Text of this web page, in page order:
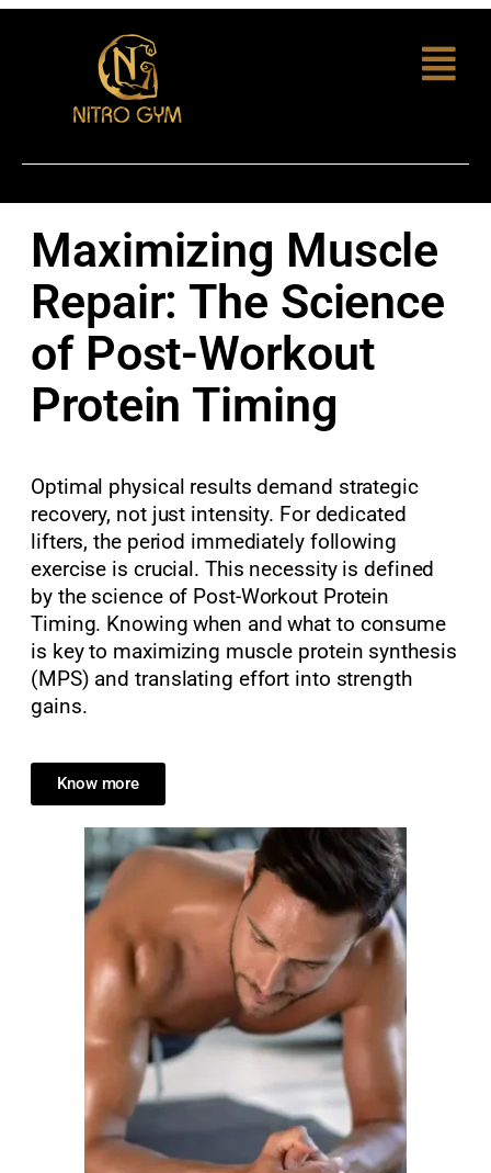
Maximizing Muscle
Repair: The Science
of Post-Workout
Protein Timing
Optimal physical results demand strategic
recovery, not just intensity. For dedicated
lifters, the period immediately following
exercise is crucial. This necessity is defined
by the science of Post-Workout Protein
Timing. Knowing when and what to consume
is key to maximizing muscle protein synthesis
(MPS) and translating effort into strength
gains.
Know more